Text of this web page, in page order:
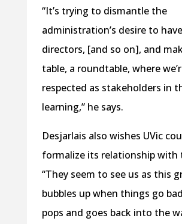
“It’s trying to dismantle the
administration’s desire to
directors, [and so on], and
table, a roundtable, where
respected as stakeholders in
learning,” he says.
Desjarlais also wishes UVic
formalize its relationship with
“They seem to see us as this
bubbles up when things go
pops and goes back into the